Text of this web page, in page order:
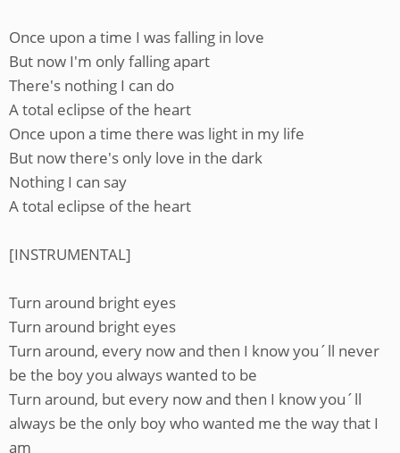
Once upon a time I was falling in love
But now I'm only falling apart
There's nothing I can do
A total eclipse of the heart
Once upon a time there was light in my life
But now there's only love in the dark
Nothing I can say
A total eclipse of the heart
[INSTRUMENTAL]
Turn around bright eyes
Turn around bright eyes
Turn around, every now and then I know you´ll never
be the boy you always wanted to be
Turn around, but every now and then I know you´ll
always be the only boy who wanted me the way that I
am